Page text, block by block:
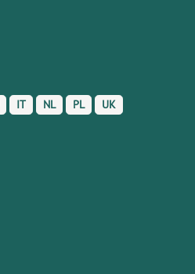
IT NL PL UK